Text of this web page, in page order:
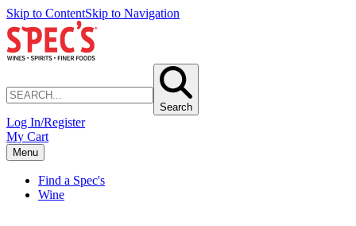
Skip to ContentSkip to Navigation
Search
Log In/Register
My Cart
Menu
Find a Spec's
Wine